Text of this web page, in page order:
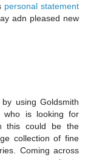
personal statement
adn pleased new
using Goldsmith
who is looking for
this could be the
collection of fine
Coming across